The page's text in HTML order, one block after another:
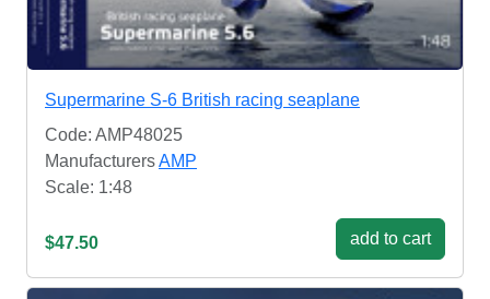
Supermarine S-6 British racing seaplane
Code: AMP48025
ManufacturersAMP
Scale: 1:48
$47.50 add to cart